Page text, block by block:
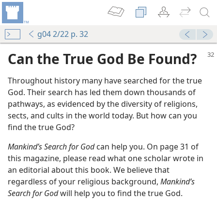
g04 2/22 p. 32
Can the True God Be Found?
Throughout history many have searched for the true
God. Their search has led them down thousands of
pathways, as evidenced by the diversity of religions,
sects, and cults in the world today. But how can you
find the true God?
Mankind’s Search for Godcan help you. On page 31 of
this magazine, please read what one scholar wrote in
an editorial about this book. We believe that
regardless of your religious background, Mankind’s
Search for Godwill help you to find the true God.